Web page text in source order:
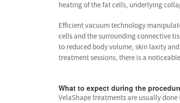
heating of the fat cells, underlying
Efficient vacuum technology
cells and the surrounding connective
to reduced body volume, skin laxity
treatment sessions, there is a
What to expect during the
VelaShape treatments are usually